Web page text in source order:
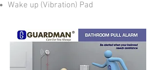
Wake up (Vibration) Pad